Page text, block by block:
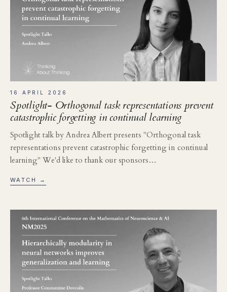
16 APRIL 2026
Spotlight- Orthogonal task representations prevent
catastrophic forgetting in continual learning
Spotlight talk by Andrea Albert presents "Orthogonal task
representations prevent catastrophic forgetting in continual
learning" We'd like to thank our sponsors…
WATCH →